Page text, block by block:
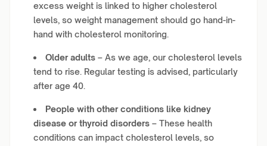
excess weight is linked to higher cholesterol
levels, so weight management should go hand-in-
hand with cholesterol monitoring.
Older adults – As we age, our cholesterol levels
tend to rise. Regular testing is advised, particularly
after age 40.
People with other conditions like kidney
disease or thyroid disorders – These health
conditions can impact cholesterol levels, so